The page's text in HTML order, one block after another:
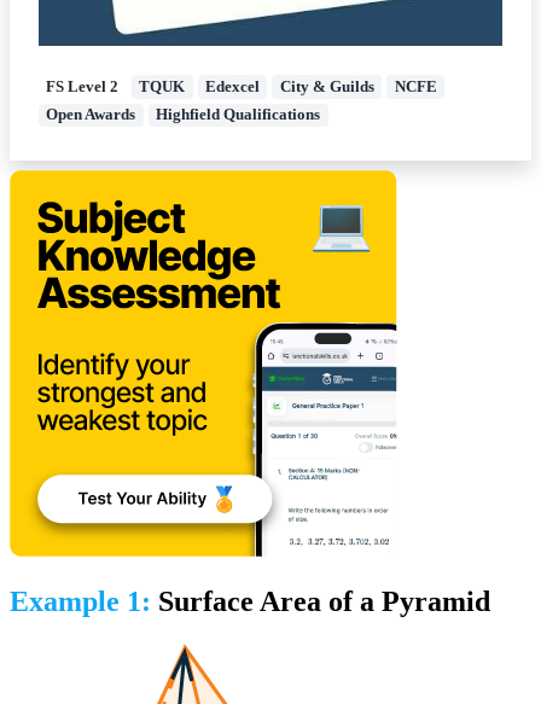
FS Level 2 TQUK Edexcel City & Guilds
NCFE
Open Awards
Highfield Qualifications
Example 1: Surface Area of a Pyramid